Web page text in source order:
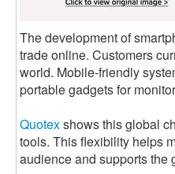
The development of
trade online. Customers
world. Mobile-friendly
portable gadgets for
Quotexshows this global
tools. This flexibility helps
audience and supports the